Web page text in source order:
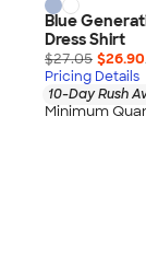
Blue
Dress Shirt
$27.05 $26.90
Pricing Details
10-Day Rush
Minimum